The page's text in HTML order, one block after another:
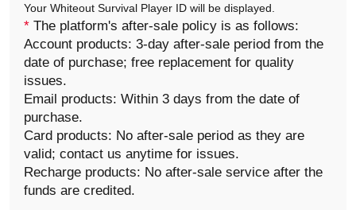
Your Whiteout Survival Player ID will be displayed.
*The platform's after-sale policy is as follows:
Account products: 3-day after-sale period from the
date of purchase; free replacement for quality
issues.
Email products: Within 3 days from the date of
purchase.
Card products: No after-sale period as they are
valid; contact us anytime for issues.
Recharge products: No after-sale service after the
funds are credited.